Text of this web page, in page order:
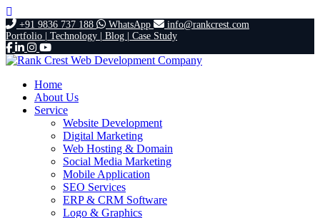
+91 9836 737 188 WhatsApp
info@rankcrest.com
Portfolio | Technology | Blog | Case Study
Home
About Us
Service
Website Development
Digital Marketing
Web Hosting & Domain
Social Media Marketing
Mobile Application
SEO Services
ERP & CRM Software
Logo & Graphics